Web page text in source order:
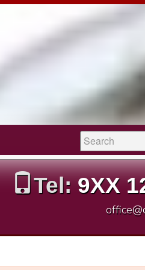
Search:
Tel:9XX